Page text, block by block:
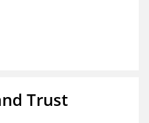
Trust